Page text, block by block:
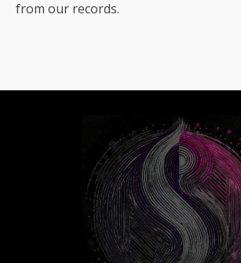
from our records.